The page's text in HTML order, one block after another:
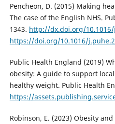
Pencheon, D. (2015) Making
The case of the English NHS.
1343. http://dx.doi.org/10.1016/
https://doi.org/10.1016/
Public Health England (2019)
obesity: A guide to support
healthy weight. Public Health
https://
Robinson, E. (2023) Obesity